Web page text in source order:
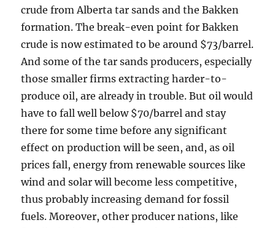
crude from Alberta tar sands and the Bakken
formation. The break-even point for Bakken
crude is now estimated to be around $73/barrel.
And some of the tar sands producers, especially
those smaller firms extracting harder-to-
produce oil, are already in trouble. But oil would
have to fall well below $70/barrel and stay
there for some time before any significant
effect on production will be seen, and, as oil
prices fall, energy from renewable sources like
wind and solar will become less competitive,
thus probably increasing demand for fossil
fuels. Moreover, other producer nations, like